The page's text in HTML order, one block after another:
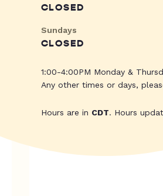
CLOSED
Sundays
CLOSED
1:00-4:00PM Monday &
Any other times or days,
Hours are in CDT. Hours